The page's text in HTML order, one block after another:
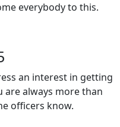
everybody to this.
an interest in getting
are always more than
officers know.